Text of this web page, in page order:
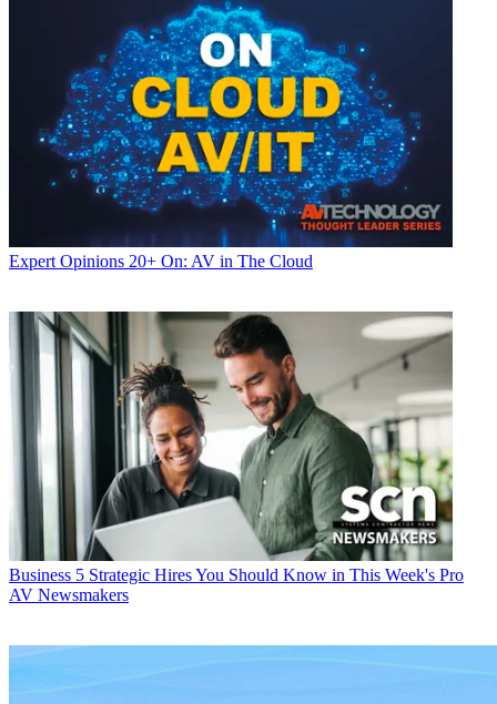
Expert Opinions 20+ On: AV in The Cloud
Business 5 Strategic Hires You Should Know in This Week's Pro
AV Newsmakers